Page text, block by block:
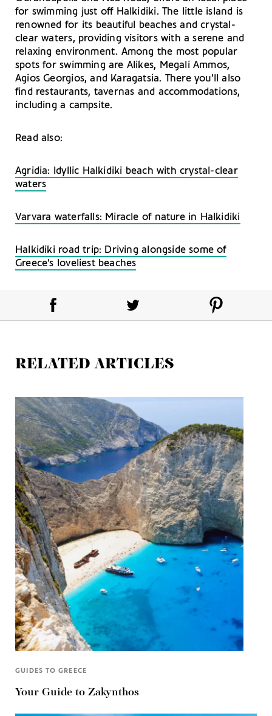
for swimming just off Halkidiki. The little island is
renowned for its beautiful beaches and crystal-
clear waters, providing visitors with a serene and
relaxing environment. Among the most popular
spots for swimming are Alikes, Megali Ammos,
Agios Georgios, and Karagatsia. There you’ll also
find restaurants, tavernas and accommodations,
including a campsite.
Read also:
Agridia: Idyllic Halkidiki beach with crystal-clear
waters
Varvara waterfalls: Miracle of nature in Halkidiki
Halkidiki road trip: Driving alongside some of
Greece’s loveliest beaches
RELATED ARTICLES
GUIDES TO GREECE
Your Guide to Zakynthos